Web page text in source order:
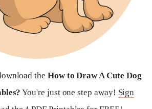
the How to Draw A Cute Dog
You're just one step away! Sign